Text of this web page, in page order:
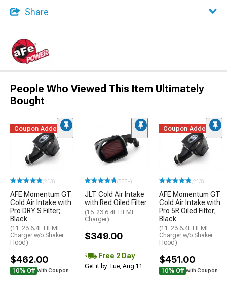
Share
People Who Viewed This Item Ultimately
Bought
Coupon Added
(213)
AFE Momentum GT
Cold Air Intake with
Pro DRY S Filter;
Black
(11-23 6.4L HEMI
Charger w/o Shaker
Hood)
$462.00
10% Off with Coupon
(500+)
JLT Cold Air Intake
with Red Oiled Filter
(15-23 6.4L HEMI
Charger)
$349.00
Free 2 Day
Get it by Tue, Aug 11
Coupon Added
(213)
AFE Momentum GT
Cold Air Intake with
Pro 5R Oiled Filter;
Black
(11-23 6.4L HEMI
Charger w/o Shaker
Hood)
$451.00
10% Off with Coupon